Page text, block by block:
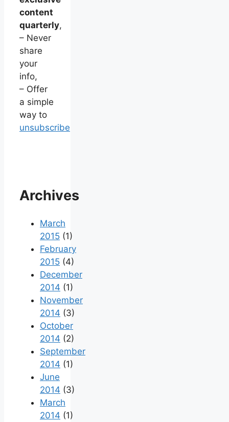
content
quarterly,
– Never
share
your
info,
– Offer
a simple
way to
unsubscribe
Archives
March
2015 (1)
February
2015 (4)
December
2014 (1)
November
2014 (3)
October
2014 (2)
September
2014 (1)
June
2014 (3)
March
2014 (1)